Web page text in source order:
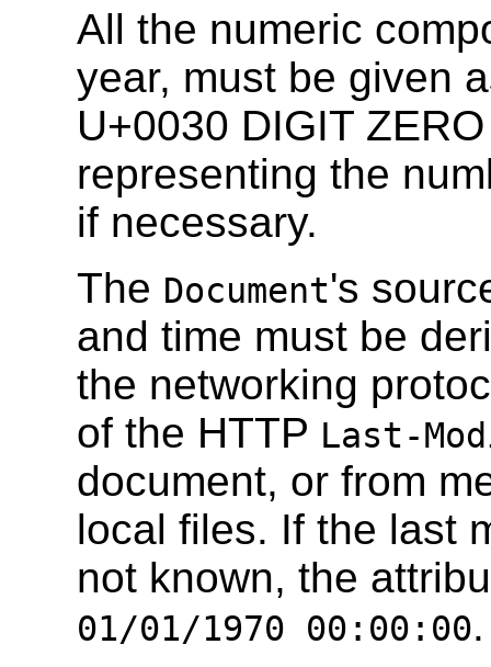
All the numeric
year, must be given
U+0030 DIGIT
representing the
if necessary.
The Document's
and time must be
the networking
of the HTTP Last-
document, or from
local files. If the last
not known, the
01/01/1970 00:00:00.